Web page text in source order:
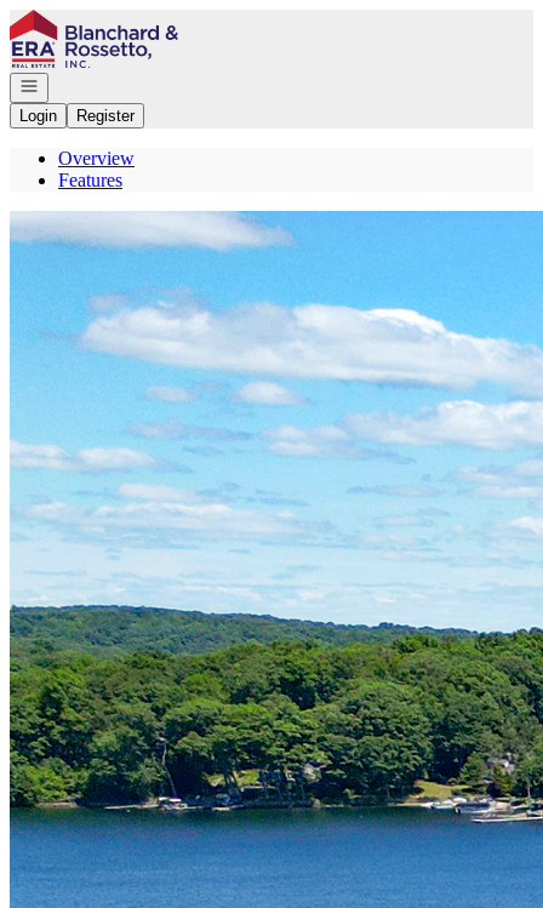
Go to: Homepage
Open navigation
Login
Register
Overview
Features